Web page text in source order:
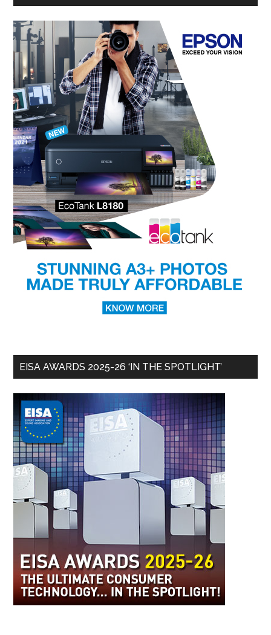
EISA AWARDS 2025-26 ‘IN THE SPOTLIGHT’